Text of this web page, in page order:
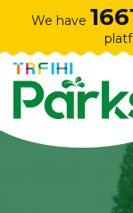
We have